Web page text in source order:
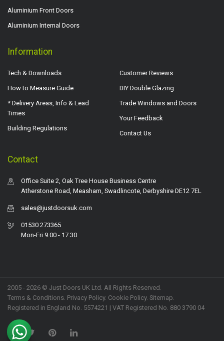
Aluminium Front Doors
Aluminium Internal Doors
Information
Tech & Downloads
How to Measure Guide
* Delivery Areas, Info & Lead
Times
Building Regulations
Customer Reviews
DIY Double Glazing
Trade Windows and Doors
Your Feedback
Contact Us
Contact
Office Suite 2, Oak Tree House Business Centre
Atherstone Road, Measham, Swadlincote, Derbyshire DE12 7EL
sales@justdoorsuk.com
01530 273365
Mon-Fri 9.00 - 17.30
2005 - 2026 © Just Doors UK Ltd. All Rights Reserved.
Terms & Conditions. Privacy Policy. Cookie Policy. Sitemap.
Registered in England No. 5574221 | VAT Registered No. 880 3790 04